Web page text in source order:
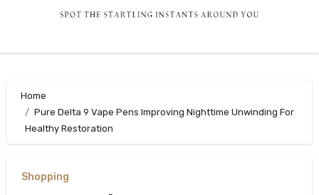
Home
Pure Delta 9 Vape Pens Improving Nighttime Unwinding For
Healthy Restoration
Shopping